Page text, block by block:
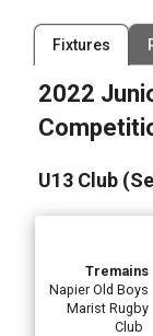
0 Organisations
Filter by
78 Venues
Filter by Venue
Fixtures
2022
U13 Club
Tremains
Napier Old Boys
Marist Rugby
Club